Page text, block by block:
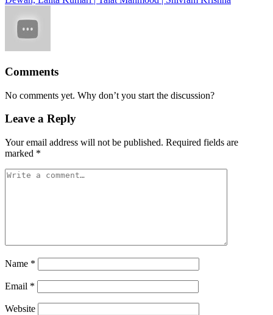
Comments
No comments yet. Why don’t you start the discussion?
Leave a Reply
Your email address will not be published. Required fields are
marked *
Name *
Email *
Website